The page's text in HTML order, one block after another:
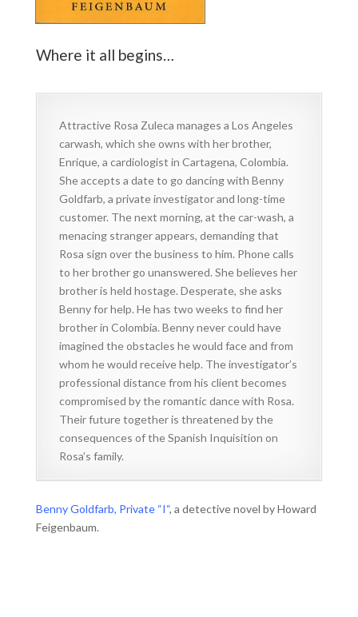
Where it all begins…
Attractive Rosa Zuleca manages a Los Angeles
carwash, which she owns with her brother,
Enrique, a cardiologist in Cartagena, Colombia.
She accepts a date to go dancing with Benny
Goldfarb, a private investigator and long-time
customer. The next morning, at the car-wash, a
menacing stranger appears, demanding that
Rosa sign over the business to him. Phone calls
to her brother go unanswered. She believes her
brother is held hostage. Desperate, she asks
Benny for help. He has two weeks to find her
brother in Colombia. Benny never could have
imagined the obstacles he would face and from
whom he would receive help. The investigator’s
professional distance from his client becomes
compromised by the romantic dance with Rosa.
Their future together is threatened by the
consequences of the Spanish Inquisition on
Rosa’s family.
Benny Goldfarb, Private “I“, a detective novel by Howard
Feigenbaum.